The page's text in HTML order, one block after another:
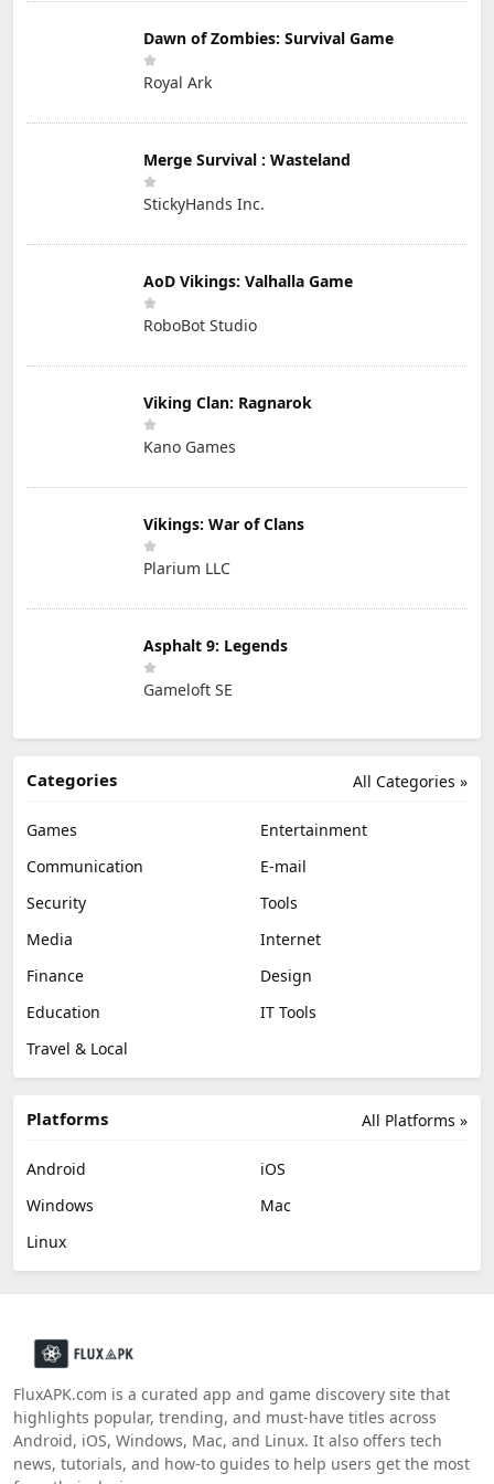
Dawn of Zombies: Survival Game
Royal Ark
Merge Survival : Wasteland
StickyHands Inc.
AoD Vikings: Valhalla Game
RoboBot Studio
Viking Clan: Ragnarok
Kano Games
Vikings: War of Clans
Plarium LLC
Asphalt 9: Legends
Gameloft SE
All Categories »
Categories
Games
Entertainment
Communication
E-mail
Security
Tools
Media
Internet
Finance
Design
Education
IT Tools
Travel & Local
All Platforms »
Platforms
Android
iOS
Windows
Mac
Linux
FluxAPK.com is a curated app and game discovery site that
highlights popular, trending, and must‑have titles across
Android, iOS, Windows, Mac, and Linux. It also offers tech
news, tutorials, and how‑to guides to help users get the most